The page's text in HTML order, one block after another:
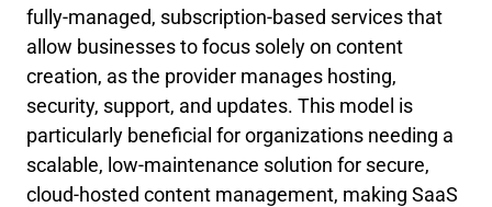
fully-managed, subscription-based services that
allow businesses to focus solely on content
creation, as the provider manages hosting,
security, support, and updates. This model is
particularly beneficial for organizations needing a
scalable, low-maintenance solution for secure,
cloud-hosted content management, making SaaS